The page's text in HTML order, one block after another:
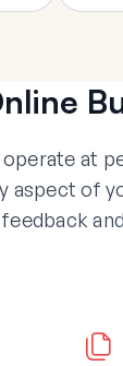
at
aspect of
feedback